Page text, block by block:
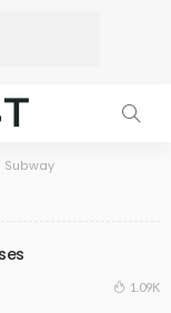
Subway
1.09K